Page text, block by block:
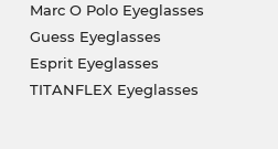
Marc O Polo Eyeglasses
Guess Eyeglasses
Esprit Eyeglasses
TITANFLEX Eyeglasses